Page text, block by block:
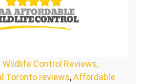
Control Reviews,
Toronto reviews,Affordable